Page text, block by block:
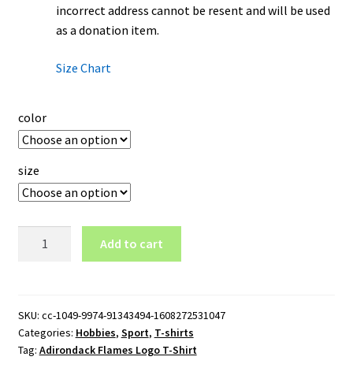
incorrect address cannot be resent and will be used
as a donation item.
Size Chart
color
size
Shirt
quantity
Add to cart
SKU: cc-1049-9974-91343494-1608272531047
Categories: Hobbies, Sport, T-shirts
Tag: Adirondack Flames Logo T-Shirt